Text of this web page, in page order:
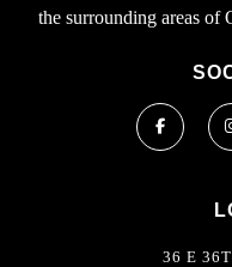
the surrounding areas of
36 E